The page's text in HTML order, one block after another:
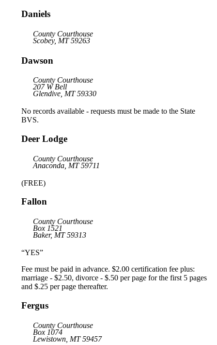
Daniels
County Courthouse
Scobey, MT 59263
Dawson
County Courthouse
207 W Bell
Glendive, MT 59330
No records available - requests must be made to the State
BVS.
Deer Lodge
County Courthouse
Anaconda, MT 59711
(FREE)
Fallon
County Courthouse
Box 1521
Baker, MT 59313
“YES”
Fee must be paid in advance. $2.00 certification fee plus:
marriage - $2.50, divorce - $.50 per page for the first 5 pages
and $.25 per page thereafter.
Fergus
County Courthouse
Box 1074
Lewistown, MT 59457